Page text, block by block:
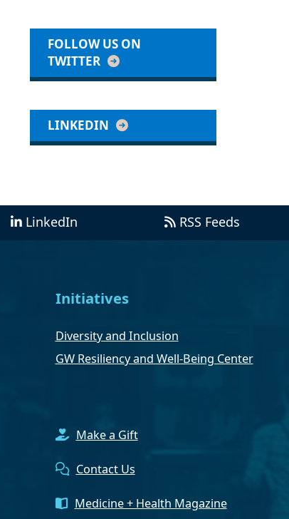
FOLLOW US ON
TWITTER
LINKEDIN
LinkedIn RSS Feeds
Initiatives
Diversity and Inclusion
GW Resiliency and Well-Being Center
Make a Gift
Contact Us
Medicine + Health Magazine